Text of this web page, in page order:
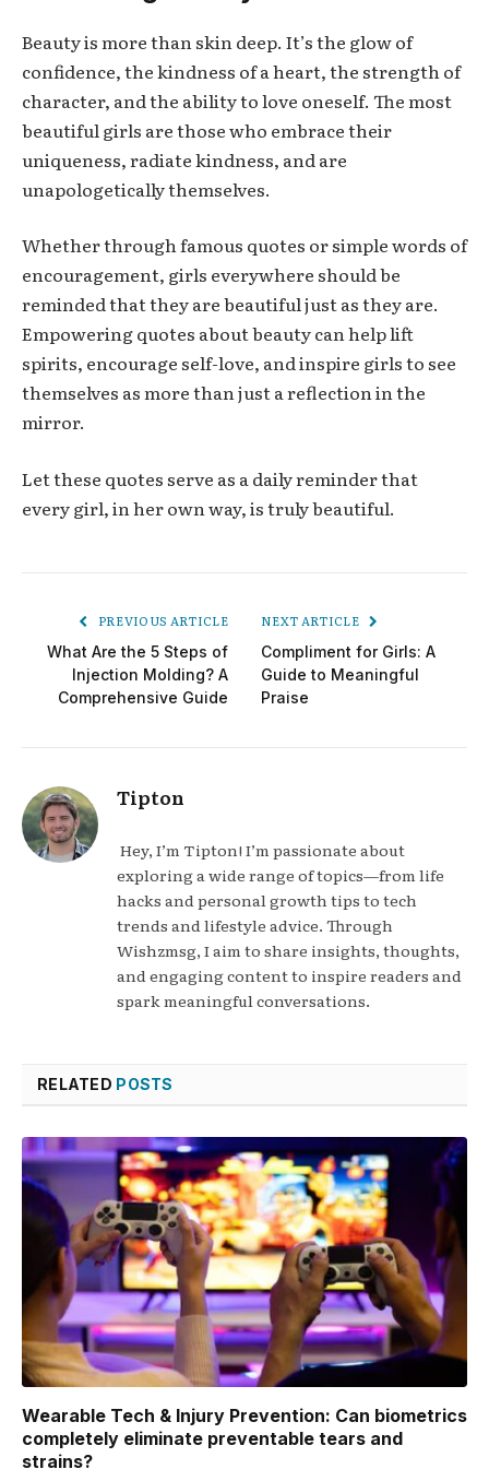
Beauty is more than skin deep. It’s the glow of
confidence, the kindness of a heart, the strength of
character, and the ability to love oneself. The most
beautiful girls are those who embrace their
uniqueness, radiate kindness, and are
unapologetically themselves.
Whether through famous quotes or simple words of
encouragement, girls everywhere should be
reminded that they are beautiful just as they are.
Empowering quotes about beauty can help lift
spirits, encourage self-love, and inspire girls to see
themselves as more than just a reflection in the
mirror.
Let these quotes serve as a daily reminder that
every girl, in her own way, is truly beautiful.
PREVIOUS ARTICLE
What Are the 5 Steps of
Injection Molding? A
Comprehensive Guide
NEXT ARTICLE
Compliment for Girls: A
Guide to Meaningful
Praise
Tipton
Hey, I’m Tipton! I’m passionate about
exploring a wide range of topics—from life
hacks and personal growth tips to tech
trends and lifestyle advice. Through
Wishzmsg, I aim to share insights, thoughts,
and engaging content to inspire readers and
spark meaningful conversations.
RELATED POSTS
Wearable Tech & Injury Prevention: Can biometrics
completely eliminate preventable tears and
strains?